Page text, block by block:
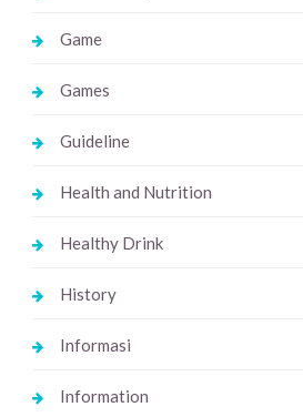
Game
Games
Guideline
Health and Nutrition
Healthy Drink
History
Informasi
Information